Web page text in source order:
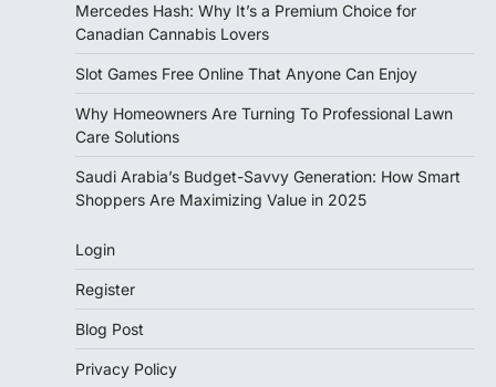
Mercedes Hash: Why It’s a Premium Choice for
Canadian Cannabis Lovers
Slot Games Free Online That Anyone Can Enjoy
Why Homeowners Are Turning To Professional Lawn
Care Solutions
Saudi Arabia’s Budget-Savvy Generation: How Smart
Shoppers Are Maximizing Value in 2025
Login
Register
Blog Post
Privacy Policy